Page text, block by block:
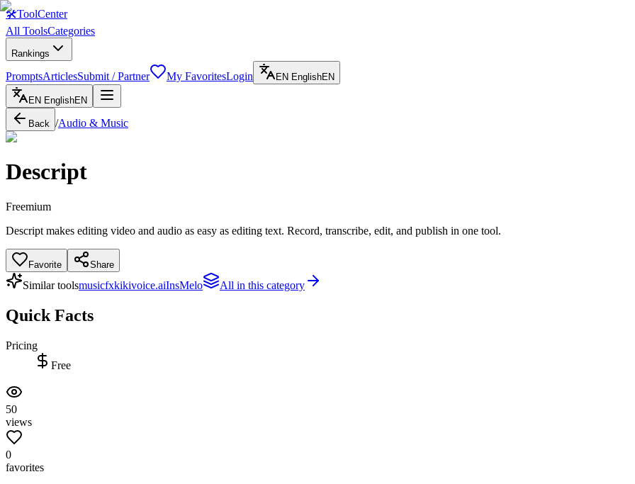
🛠ToolCenter
All ToolsCategories
Rankings
PromptsArticlesSubmit / Partner My FavoritesLogin EN EnglishEN
EN EnglishEN
Back /Audio & Music
Descript
Freemium
Descript makes editing video and audio as easy as editing text. Record, transcribe, edit, and publish in one tool.
Favorite Share
Similar toolsmusicfxkikivoice.aiInsMelo All in this category
Quick Facts
Pricing
Free
50
views
0
favorites